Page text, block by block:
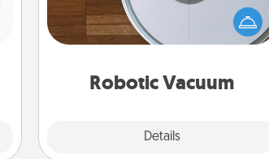
Robotic Vacuum
Details
much easier and they overflow with
Acts of Service love. Here's a list of
Consumer Report's best robotic